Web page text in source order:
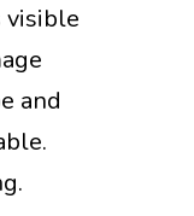
visible
and